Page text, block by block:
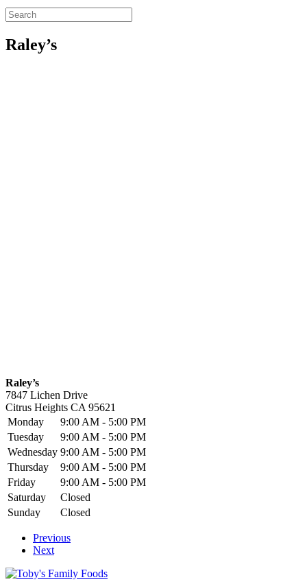
Raley’s
Raley’s
7847 Lichen Drive
Citrus Heights CA 95621
Monday
9:00 AM - 5:00 PM
Tuesday
9:00 AM - 5:00 PM
Wednesday 9:00 AM - 5:00 PM
Thursday
9:00 AM - 5:00 PM
Friday
9:00 AM - 5:00 PM
Saturday
Closed
Sunday
Closed
Previous
Next